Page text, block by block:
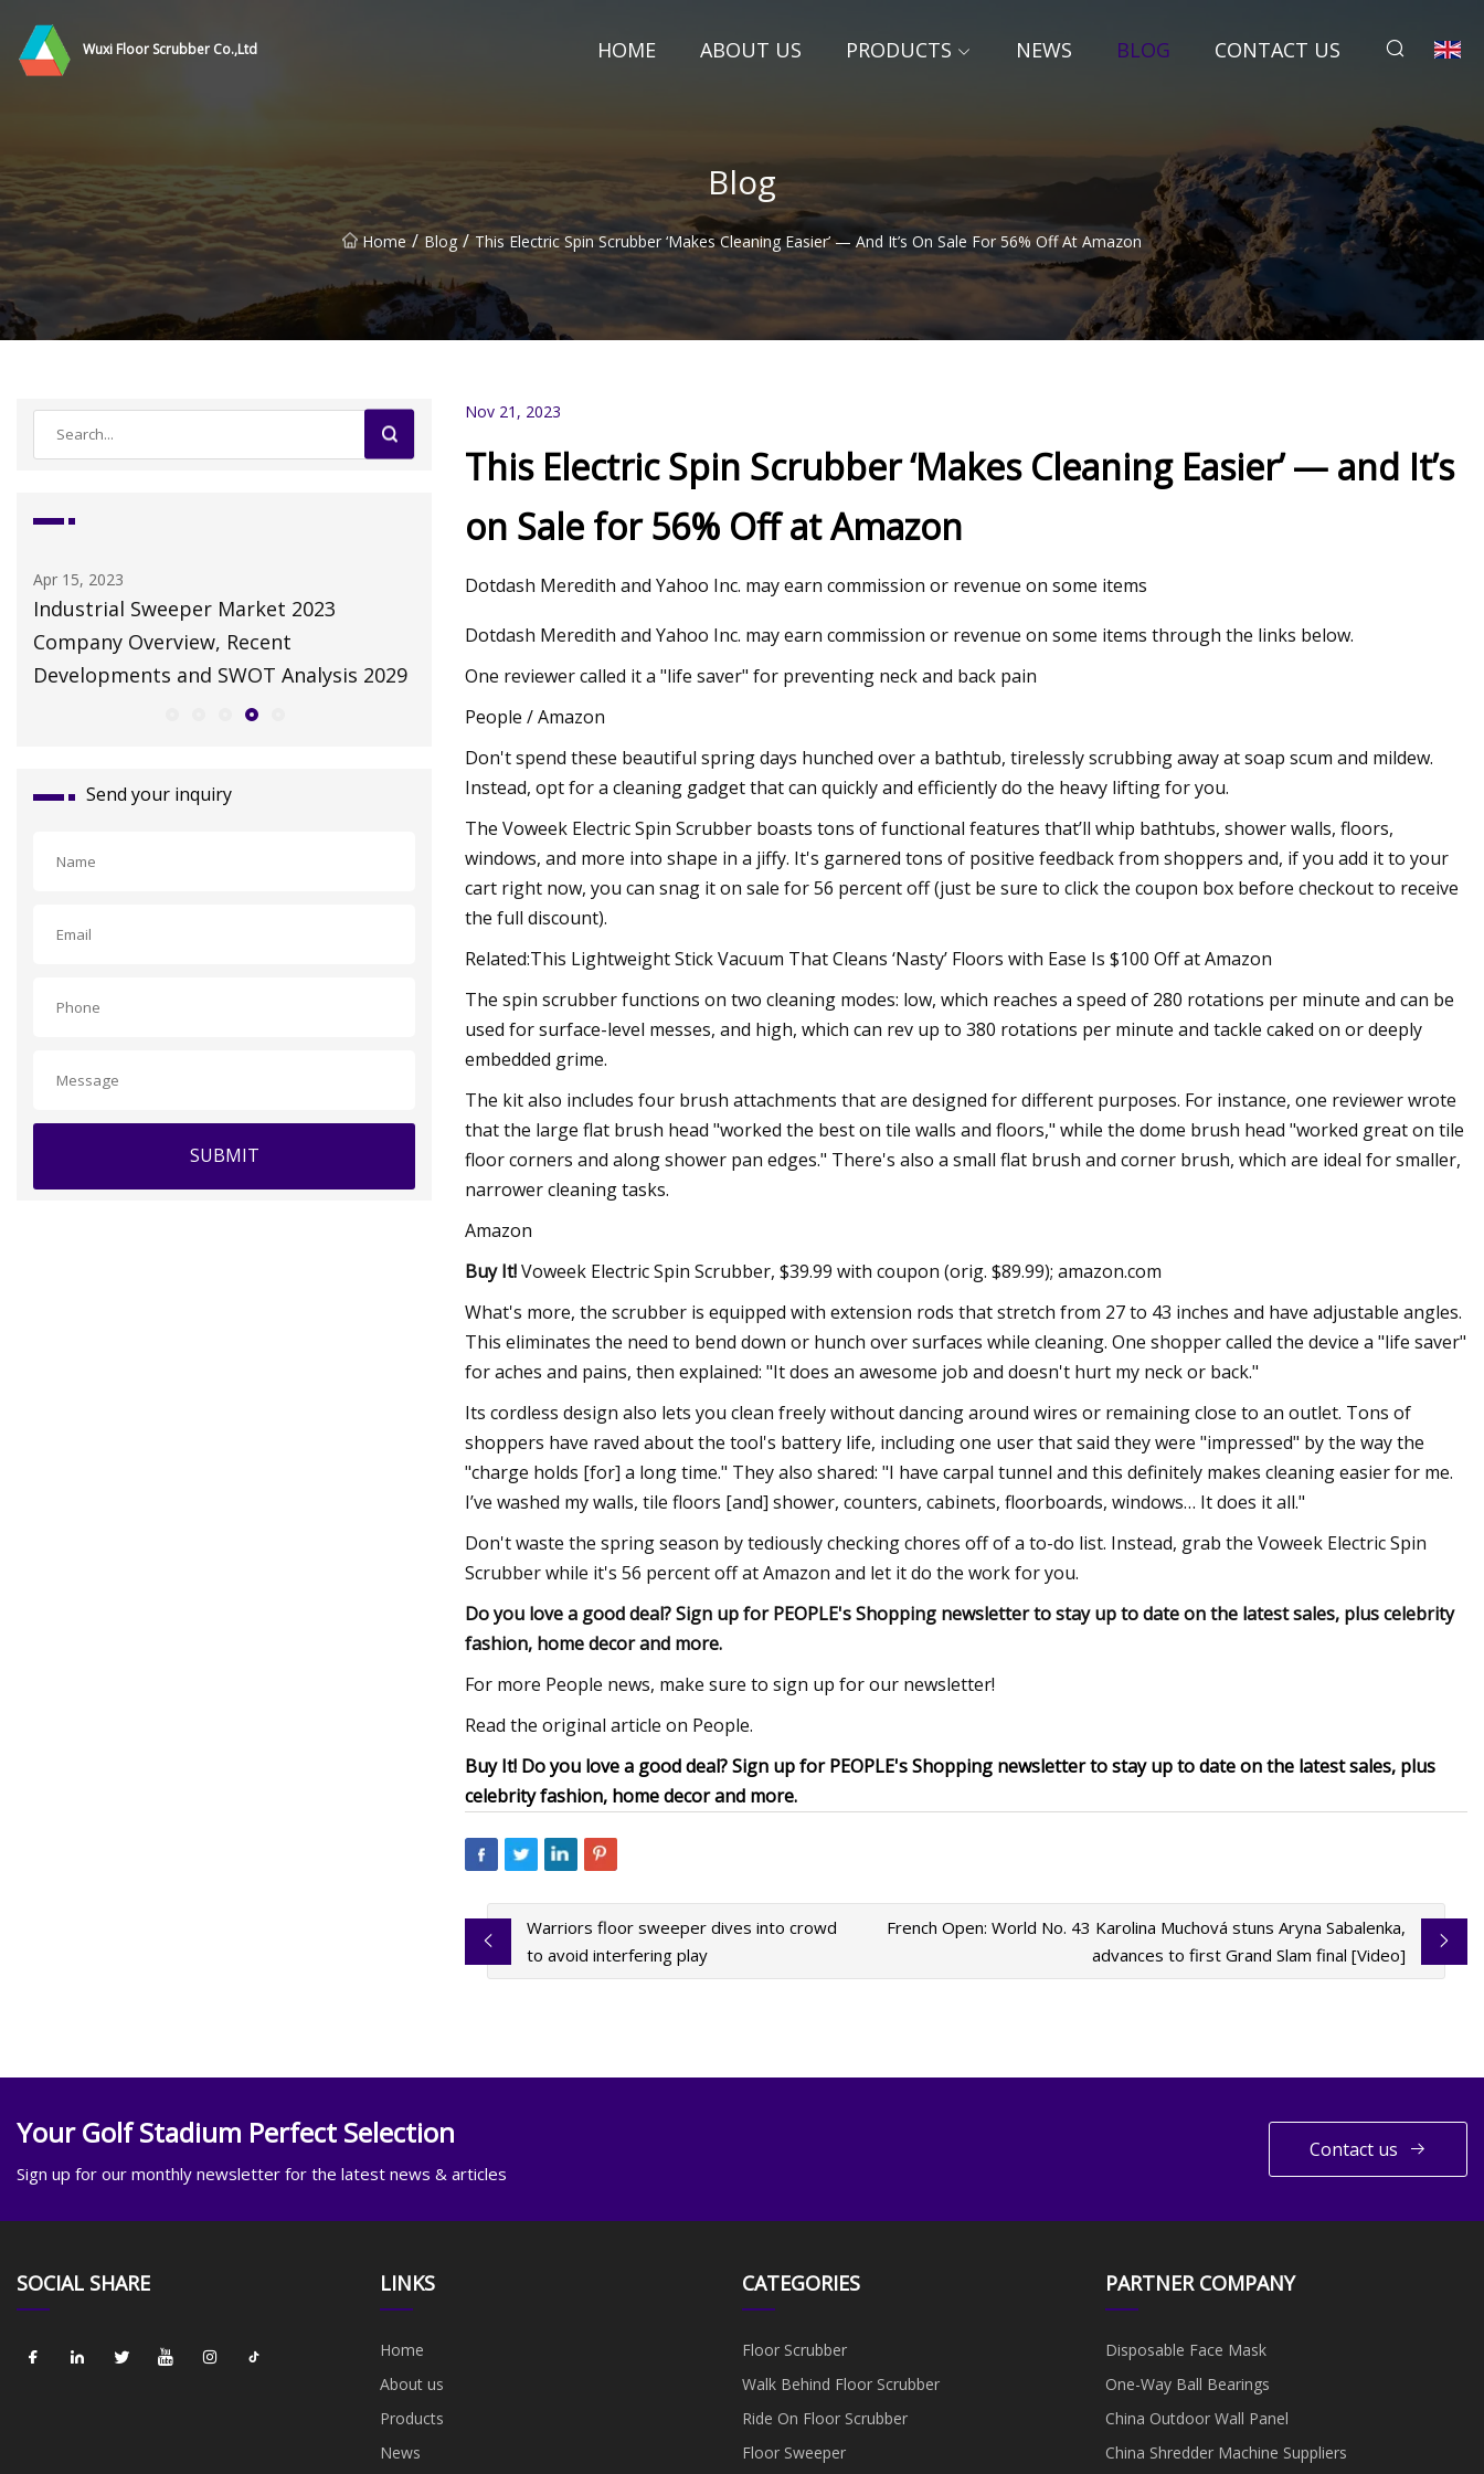
Wuxi Floor Scrubber Co.,Ltd HOME ABOUT US PRODUCTS NEWS BLOG CONTACT US
Blog
Home / Blog / This Electric Spin Scrubber ‘Makes Cleaning Easier’ — And It’s On Sale For 56% Off At Amazon
Apr 15, 2023
Industrial Sweeper Market 2023
Company Overview, Recent
Developments and SWOT Analysis 2029
May 10, 2023
Robot Market Futuristic Trends and
Growth Potential 2023
Dec 24, 2023
for Profits
Send your inquiry
SUBMIT
Nov 21, 2023
This Electric Spin Scrubber ‘Makes Cleaning Easier’ — and It’s
on Sale for 56% Off at Amazon
Dotdash Meredith and Yahoo Inc. may earn commission or revenue on some items
Dotdash Meredith and Yahoo Inc. may earn commission or revenue on some items through the links below.
One reviewer called it a "life saver" for preventing neck and back pain
People / Amazon
Don't spend these beautiful spring days hunched over a bathtub, tirelessly scrubbing away at soap scum and mildew.
Instead, opt for a cleaning gadget that can quickly and efficiently do the heavy lifting for you.
The Voweek Electric Spin Scrubber boasts tons of functional features that’ll whip bathtubs, shower walls, floors,
windows, and more into shape in a jiffy. It's garnered tons of positive feedback from shoppers and, if you add it to your
cart right now, you can snag it on sale for 56 percent off (just be sure to click the coupon box before checkout to receive
the full discount).
Related:This Lightweight Stick Vacuum That Cleans ‘Nasty’ Floors with Ease Is $100 Off at Amazon
The spin scrubber functions on two cleaning modes: low, which reaches a speed of 280 rotations per minute and can be
used for surface-level messes, and high, which can rev up to 380 rotations per minute and tackle caked on or deeply
embedded grime.
The kit also includes four brush attachments that are designed for different purposes. For instance, one reviewer wrote
that the large flat brush head "worked the best on tile walls and floors," while the dome brush head "worked great on tile
floor corners and along shower pan edges." There's also a small flat brush and corner brush, which are ideal for smaller,
narrower cleaning tasks.
Amazon
Buy It!Voweek Electric Spin Scrubber, $39.99 with coupon (orig. $89.99); amazon.com
What's more, the scrubber is equipped with extension rods that stretch from 27 to 43 inches and have adjustable angles.
This eliminates the need to bend down or hunch over surfaces while cleaning. One shopper called the device a "life saver"
for aches and pains, then explained: "It does an awesome job and doesn't hurt my neck or back."
Its cordless design also lets you clean freely without dancing around wires or remaining close to an outlet. Tons of
shoppers have raved about the tool's battery life, including one user that said they were "impressed" by the way the
"charge holds [for] a long time." They also shared: "I have carpal tunnel and this definitely makes cleaning easier for me.
I’ve washed my walls, tile floors [and] shower, counters, cabinets, floorboards, windows… It does it all."
Don't waste the spring season by tediously checking chores off of a to-do list. Instead, grab the Voweek Electric Spin
Scrubber while it's 56 percent off at Amazon and let it do the work for you.
Do you love a good deal? Sign up for PEOPLE's Shopping newsletter to stay up to date on the latest sales, plus celebrity
fashion, home decor and more.
For more People news, make sure to sign up for our newsletter!
Read the original article on People.
Buy It! Do you love a good deal? Sign up for PEOPLE's Shopping newsletter to stay up to date on the latest sales, plus
celebrity fashion, home decor and more.
Warriors floor sweeper dives into crowd
to avoid interfering play
French Open: World No. 43 Karolina Muchová stuns Aryna Sabalenka,
advances to first Grand Slam final [Video]
Your Golf Stadium Perfect Selection
Sign up for our monthly newsletter for the latest news & articles
Contact us
SOCIAL SHARE LINKS
Home
About us
Products
News
CATEGORIES
Floor Scrubber
Walk Behind Floor Scrubber
Ride On Floor Scrubber
Floor Sweeper
PARTNER COMPANY
Disposable Face Mask
One-Way Ball Bearings
China Outdoor Wall Panel
China Shredder Machine Suppliers